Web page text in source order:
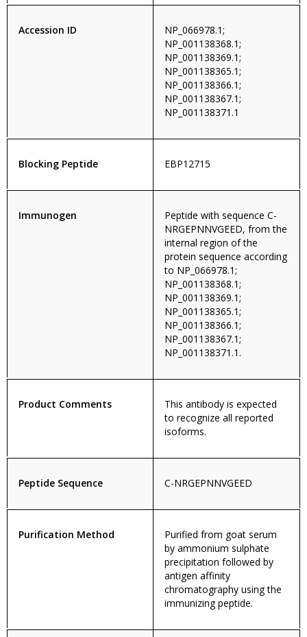
Accession ID
NP_066978.1;
NP_001138368.1;
NP_001138369.1;
NP_001138365.1;
NP_001138366.1;
NP_001138367.1;
NP_001138371.1
Blocking Peptide EBP12715
Immunogen
Peptide with sequence C-
NRGEPNNVGEED, from the
internal region of the
protein sequence according
to NP_066978.1;
NP_001138368.1;
NP_001138369.1;
NP_001138365.1;
NP_001138366.1;
NP_001138367.1;
NP_001138371.1.
Product Comments
This antibody is expected
to recognize all reported
isoforms.
Peptide Sequence C-NRGEPNNVGEED
Purification Method
Purified from goat serum
by ammonium sulphate
precipitation followed by
antigen affinity
chromatography using the
immunizing peptide.